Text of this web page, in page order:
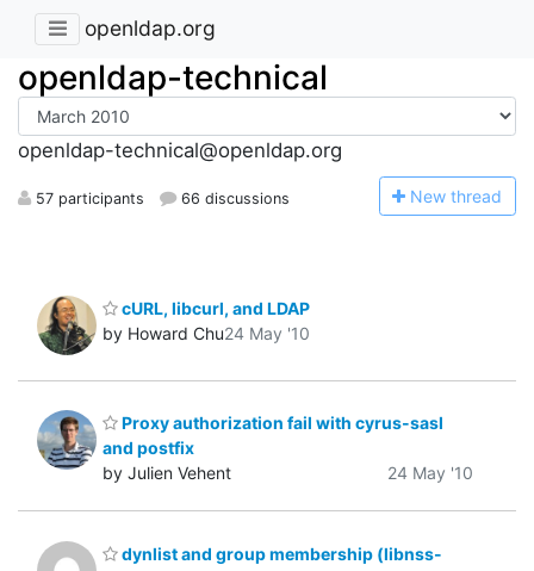
openldap.org
openldap-technical
openldap-technical@openldap.org
57 participants 66 discussions New thread
cURL, libcurl, and LDAP
by Howard Chu24 May '10
Proxy authorization fail with cyrus-sasl
and postfix
by Julien Vehent
24 May '10
dynlist and group membership (libnss-